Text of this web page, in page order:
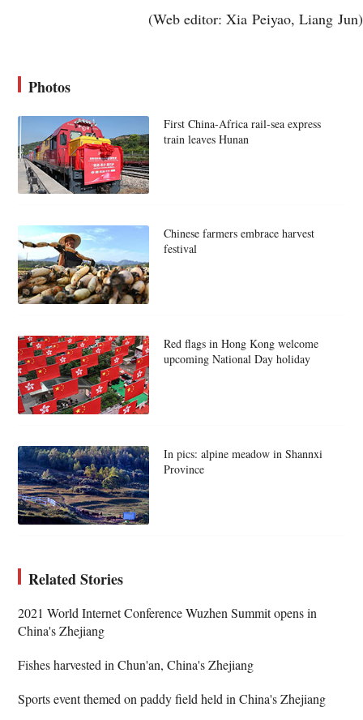
(Web editor: Xia Peiyao, Liang Jun)
Photos
First China-Africa rail-sea express
train leaves Hunan
Chinese farmers embrace harvest
festival
Red flags in Hong Kong welcome
upcoming National Day holiday
In pics: alpine meadow in Shannxi
Province
Related Stories
2021 World Internet Conference Wuzhen Summit opens in
China's Zhejiang
Fishes harvested in Chun'an, China's Zhejiang
Sports event themed on paddy field held in China's Zhejiang